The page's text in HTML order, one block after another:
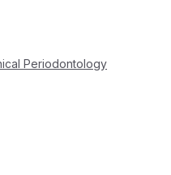
Periodontology